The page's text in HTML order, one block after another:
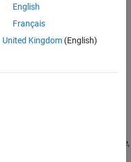
stream.
value arguments. For example,
English
Français
United Kingdom(English)